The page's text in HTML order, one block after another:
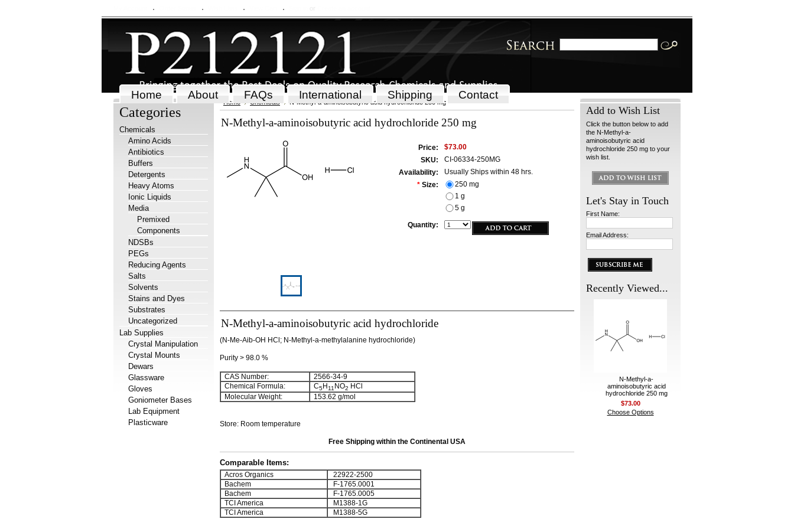
Home About FAQs International Shipping Contact
Categories
Chemicals
Amino Acids
Antibiotics
Buffers
Detergents
Heavy Atoms
Ionic Liquids
Media
Premixed
Components
NDSBs
PEGs
Reducing Agents
Salts
Solvents
Stains and Dyes
Substrates
Uncategorized
Lab Supplies
Crystal Manipulation
Crystal Mounts
Dewars
Glassware
Gloves
Goniometer Bases
Lab Equipment
Plasticware
Home Chemicals N-Methyl-a-aminoisobutyric acid hydrochloride 250 mg
N-Methyl-a-aminoisobutyric acid hydrochloride 250 mg
Price:
$73.00
SKU:
CI-06334-250MG
Availability:
Usually Ships within 48 hrs.
* Size:
250 mg
1 g
5 g
Quantity:
N-Methyl-a-aminoisobutyric acid hydrochloride
(N-Me-Aib-OH HCl; N-Methyl-a-methylalanine hydrochloride)
Purity > 98.0 %
CAS Number:
2566-34-9
Chemical Formula:
C5H11 NO2 HCl
Molecular Weight:
153.62 g/mol
Store: Room temperature
Free Shipping within the Continental USA
Comparable Items:
Acros Organics
22922-2500
Bachem
F-1765.0001
Bachem
F-1765.0005
TCI America
M1388-1G
TCI America
M1388-5G
Add to Wish List
Click the button below to add
the N-Methyl-a-
aminoisobutyric acid
hydrochloride 250 mg to your
wish list.
Let's Stay in Touch
First Name:
Email Address:
Recently Viewed...
N-Methyl-a-
aminoisobutyric acid
hydrochloride 250 mg
$73.00
Choose Options